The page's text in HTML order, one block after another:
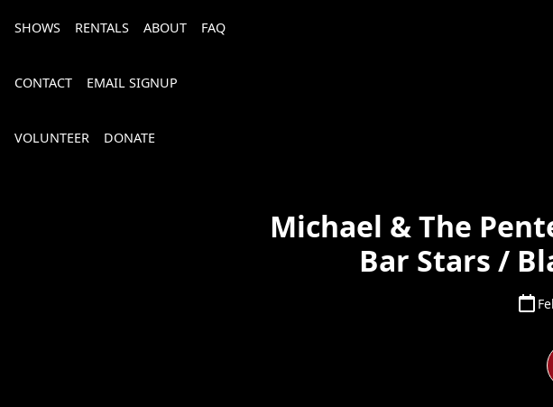
SHOWS RENTALS ABOUT FAQ
CONTACT EMAIL SIGNUP
VOLUNTEER DONATE
Michael & The
Bar Stars /